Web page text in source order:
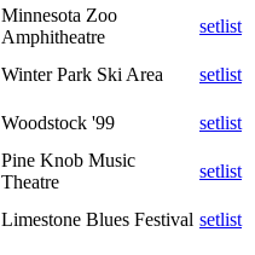
Minnesota Zoo
Amphitheatre
setlist
Winter Park Ski Area
setlist
Woodstock '99
setlist
Pine Knob Music
Theatre
setlist
Limestone Blues Festival setlist